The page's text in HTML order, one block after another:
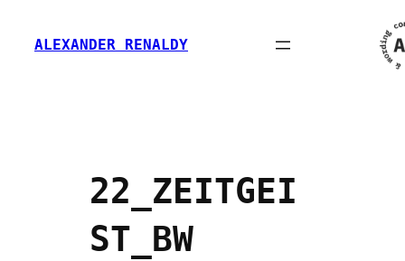
Inhalt
springen
ALEXANDER RENALDY
22_ZEITGEI
ST_BW